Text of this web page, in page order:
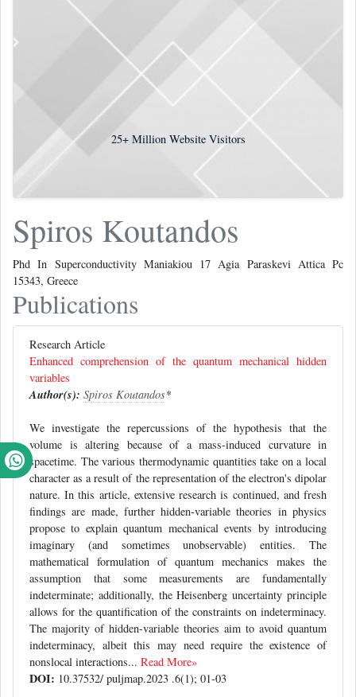
25+Million Website Visitors
Spiros Koutandos
Phd In Superconductivity Maniakiou 17 Agia Paraskevi Attica Pc
15343, Greece
Publications
Research Article
Enhanced comprehension of the quantum mechanical hidden
variables
Author(s): Spiros Koutandos*
We investigate the repercussions of the hypothesis that the
volume is altering because of a mass-induced curvature in
spacetime. The various thermodynamic quantities take on a local
character as a result of the representation of the electron's dipolar
nature. In this article, extensive research is continued, and fresh
findings are made, further hidden-variable theories in physics
propose to explain quantum mechanical events by introducing
imaginary (and sometimes unobservable) entities. The
mathematical formulation of quantum mechanics makes the
assumption that some measurements are fundamentally
indeterminate; additionally, the Heisenberg uncertainty principle
allows for the quantification of the constraints on indeterminacy.
The majority of hidden-variable theories aim to avoid quantum
indeterminacy, albeit this may need require the existence of
nonslocal interactions... Read More»
DOI: 10.37532/ puljmap.2023 .6(1); 01-03